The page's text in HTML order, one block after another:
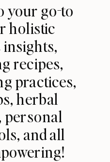
your go-to
holistic
recipes,
practices,
herbal
personal
and all